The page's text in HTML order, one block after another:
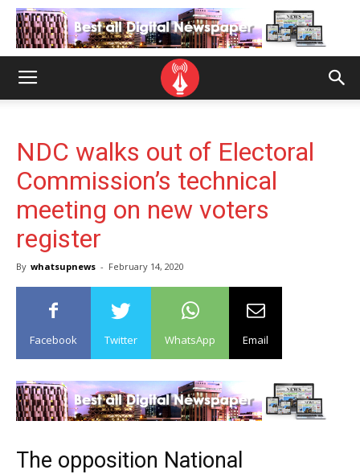
NDC walks out of Electoral
Commission’s technical
meeting on new voters
register
By whatsupnews - February 14, 2020
Facebook Twitter WhatsApp Email
The opposition National